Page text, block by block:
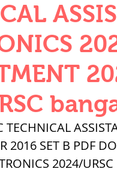
FOUNDATION
VALLEY
Medieval
TECHNICAL
2016 SET B PDF
2024/